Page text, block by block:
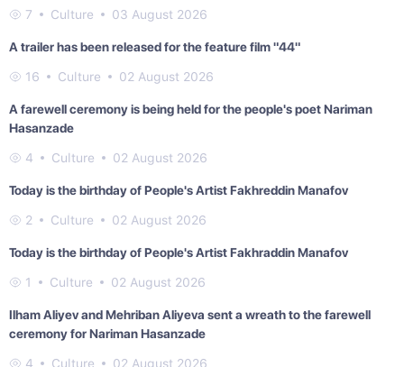
7 Culture 03 August 2026
A trailer has been released for the feature film "44"
16 Culture 02 August 2026
A farewell ceremony is being held for the people's poet Nariman
Hasanzade
4 Culture 02 August 2026
Today is the birthday of People's Artist Fakhreddin Manafov
2 Culture 02 August 2026
Today is the birthday of People's Artist Fakhraddin Manafov
1 Culture 02 August 2026
Ilham Aliyev and Mehriban Aliyeva sent a wreath to the farewell
ceremony for Nariman Hasanzade
4 Culture 02 August 2026